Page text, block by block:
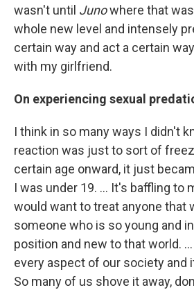
wasn't until Junowhere that
whole new level and intensely
certain way and act a certain
with my girlfriend.
On experiencing sexual
I think in so many ways I didn't
reaction was just to sort of
certain age onward, it just
I was under 19. ... It's baffling to
would want to treat anyone that
someone who is so young and
position and new to that world.
every aspect of our society and
So many of us shove it away,